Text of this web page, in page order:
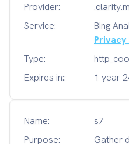
Provider:
Service:
Bing
Type:
Expires in::
1 year
Name:
s7
Purpose:
Gather